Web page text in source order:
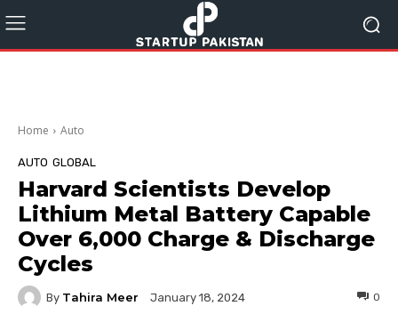
Home Auto
AUTO GLOBAL
Harvard Scientists Develop
Lithium Metal Battery Capable
Over 6,000 Charge & Discharge
Cycles
By Tahira Meer January 18, 2024 0